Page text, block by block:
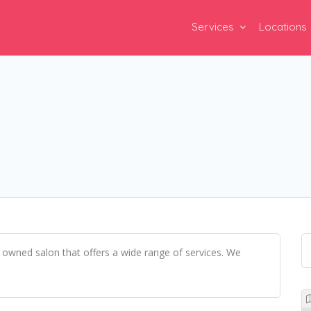
Services Locations
salon that offers a wide range of services. We